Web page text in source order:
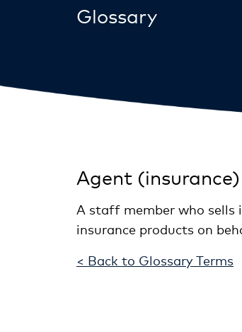
Glossary
Agent (insurance)
A staff member who sells
insurance products on
< Back to Glossary Terms